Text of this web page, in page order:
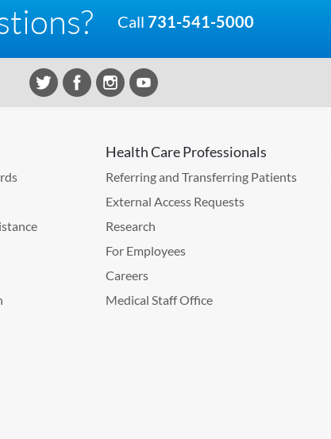
Call 731-541-5000
Health Care Professionals
Referring and Transferring Patients
External Access Requests
Research
For Employees
Careers
Medical Staff Office